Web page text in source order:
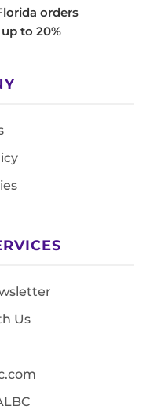
orders
to 20%
Us